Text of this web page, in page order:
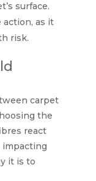
surface.
action, as it
risk.
carpet
the
react
impacting
it is to